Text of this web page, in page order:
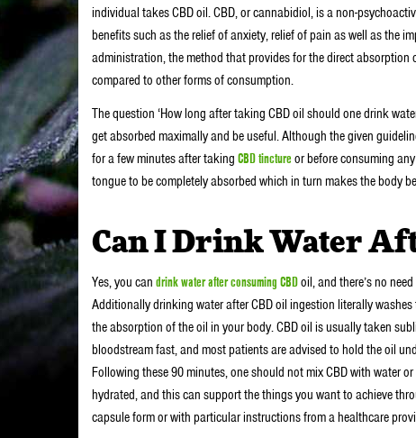
individual takes CBD oil. CBD, or cannabidiol, is a non-
benefits such as the relief of anxiety, relief of pain as well as the
administration, the method that provides for the direct
compared to other forms of consumption.
The question ‘How long after taking CBD oil should one drink
get absorbed maximally and be useful. Although the given
for a few minutes after taking CBD tincture or before consuming
tongue to be completely absorbed which in turn makes the body
Can I Drink Water
Yes, you can drink water after consuming CBDoil, and there’s no
Additionally drinking water after CBD oil ingestion literally
the absorption of the oil in your body. CBD oil is usually taken
bloodstream fast, and most patients are advised to hold the oil
Following these 90 minutes, one should not mix CBD with water
hydrated, and this can support the things you want to achieve
capsule form or with particular instructions from a healthcare